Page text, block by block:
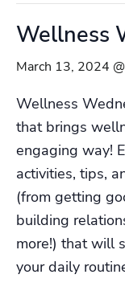
Wellness
March 13, 2024
Wellness
that brings
engaging way!
activities, tips,
(from getting
building
more!) that will
your daily